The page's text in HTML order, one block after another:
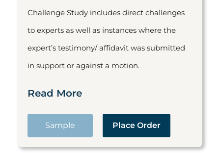
Challenge Study includes direct challenges
to experts as well as instances where the
expert’s testimony/ affidavit was submitted
in support or against a motion.
Read More
Sample Place Order